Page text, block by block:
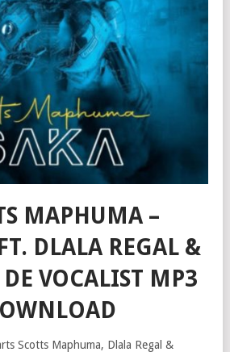
MAPHUMA –
DLALA REGAL &
VOCALIST MP3
Scotts Maphuma, Dlala Regal &